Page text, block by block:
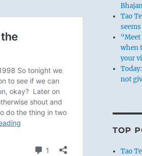
Tao
when
your
not
TOP
Tao